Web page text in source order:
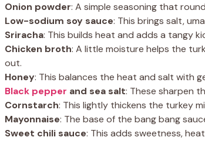
Onion powder: A simple seasoning that
Low-sodium soy sauce: This brings salt,
Sriracha: This builds heat and adds a tangy
Chicken broth: A little moisture helps the
out.
Honey: This balances the heat and salt with
Black pepper and sea salt: These sharpen
Cornstarch: This lightly thickens the turkey
Mayonnaise: The base of the bang bang
Sweet chili sauce: This adds sweetness,